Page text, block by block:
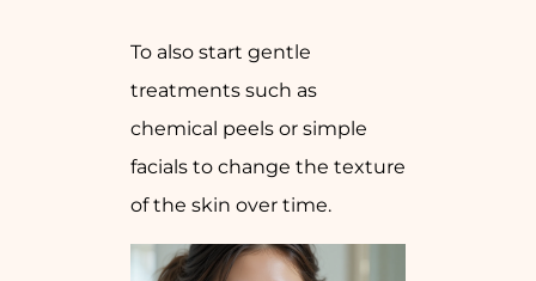
To also start gentle
treatments such as
chemical peels or simple
facials to change the texture
of the skin over time.